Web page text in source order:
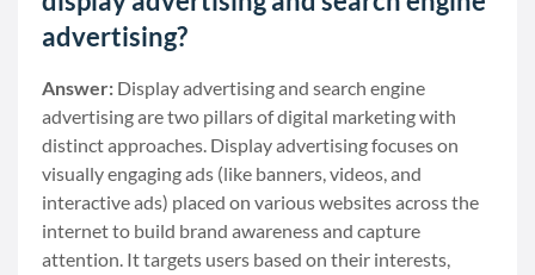
advertising?
Answer: Display advertising and search engine
advertising are two pillars of digital marketing with
distinct approaches. Display advertising focuses on
visually engaging ads (like banners, videos, and
interactive ads) placed on various websites across the
internet to build brand awareness and capture
attention. It targets users based on their interests,